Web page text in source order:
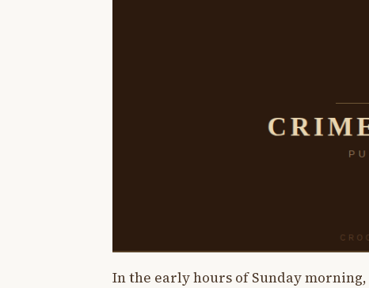
In the early hours of Sunday